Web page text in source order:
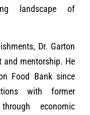
landscape of
Dr. Garton
and mentorship. He
Food Bank since
with former
economic